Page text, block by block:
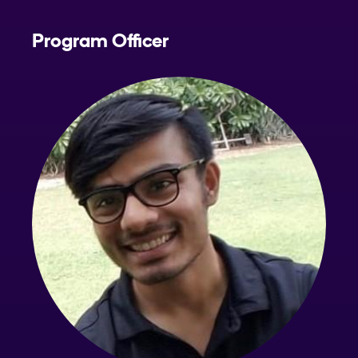
Program Officer